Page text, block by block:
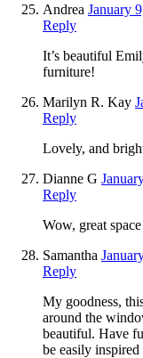
Andrea January
Reply
It’s beautiful
furniture!
Marilyn R. Kay
Reply
Lovely, and
Dianne G
Reply
Wow, great
Samantha
Reply
My goodness,
around the
beautiful. Have
be easily